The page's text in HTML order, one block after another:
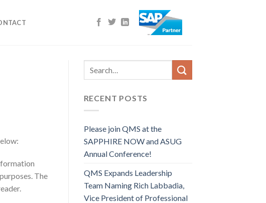
The
RECENT POSTS
Please join QMS at the
SAPPHIRE NOW and ASUG
Annual Conference!
QMS Expands Leadership
Team Naming Rich Labbadia,
Vice President of Professional